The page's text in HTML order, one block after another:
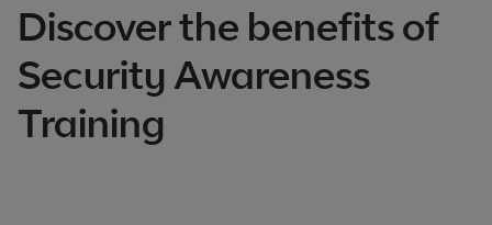
Discover the benefits of
Security Awareness
Training